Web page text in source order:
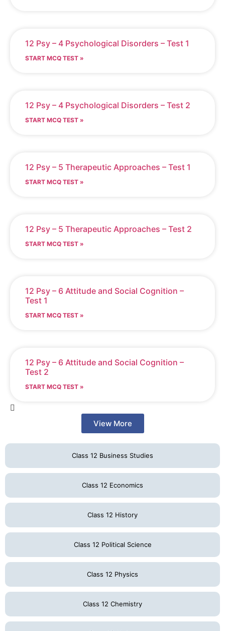
Class 12 Business Studies
Class 12 Economics
Class 12 History
Class 12 Political Science
Class 12 Physics
Class 12 Chemistry
12 Psy – 4 Psychological Disorders – Test 1
START MCQ TEST »
12 Psy – 4 Psychological Disorders – Test 2
START MCQ TEST »
12 Psy – 5 Therapeutic Approaches – Test 1
START MCQ TEST »
12 Psy – 5 Therapeutic Approaches – Test 2
START MCQ TEST »
12 Psy – 6 Attitude and Social Cognition –
Test 1
START MCQ TEST »
12 Psy – 6 Attitude and Social Cognition –
Test 2
START MCQ TEST »
View More